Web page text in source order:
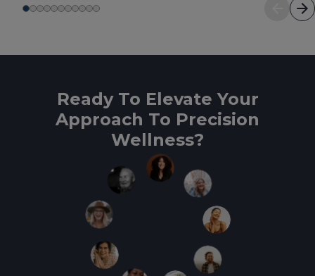
Ready To Elevate Your
Approach To Precision
Wellness?